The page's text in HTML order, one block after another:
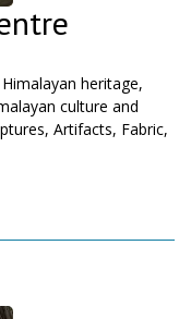
heritage,
culture and
Artifacts, Fabric,